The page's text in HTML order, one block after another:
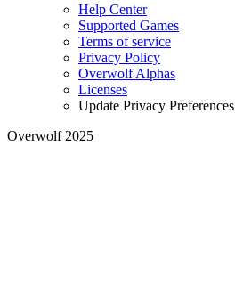
Help Center
Supported Games
Terms of service
Privacy Policy
Overwolf Alphas
Licenses
Update Privacy Preferences
Overwolf 2025